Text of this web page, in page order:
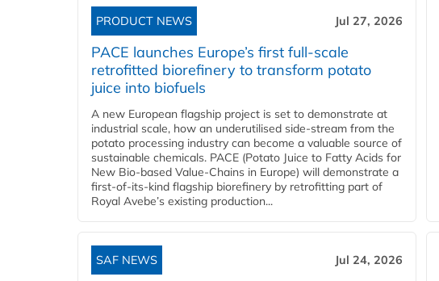
PRODUCT NEWS Jul 27, 2026
PACE launches Europe’s first full-scale
retrofitted biorefinery to transform potato
juice into biofuels
A new European flagship project is set to demonstrate at
industrial scale, how an underutilised side-stream from the
potato processing industry can become a valuable source of
sustainable chemicals. PACE (Potato Juice to Fatty Acids for
New Bio-based Value-Chains in Europe) will demonstrate a
first-of-its-kind flagship biorefinery by retrofitting part of
Royal Avebe’s existing production...
SAF NEWS Jul 24, 2026